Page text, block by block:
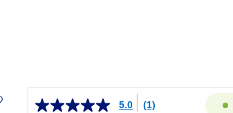
5.0
(1)